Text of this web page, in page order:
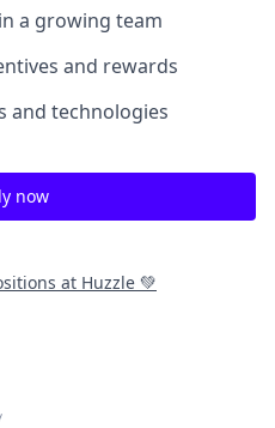
a growing team
and rewards
and technologies
now
at Huzzle 💚